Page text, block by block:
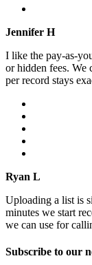
Jennifer H
I like the pay-as-
or hidden fees. We
per record stays
Ryan L
Uploading a list is
minutes we start
we can use for
Subscribe to our